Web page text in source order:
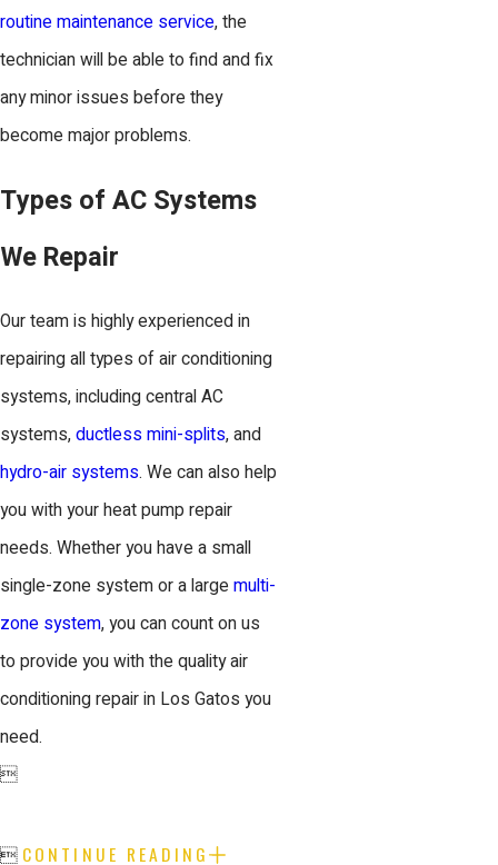
routine maintenance service, the
technician will be able to find and fix
any minor issues before they
become major problems.
Types of AC Systems
We Repair
Our team is highly experienced in
repairing all types of air conditioning
systems, including central AC
systems,ductless mini-splits, and
hydro-air systems. We can also help
you with your heat pump repair
needs. Whether you have a small
single-zone system or a large multi-
zone system, you can count on us
to provide you with the quality air
conditioning repair in Los Gatos you
need.

 CONTINUE READING